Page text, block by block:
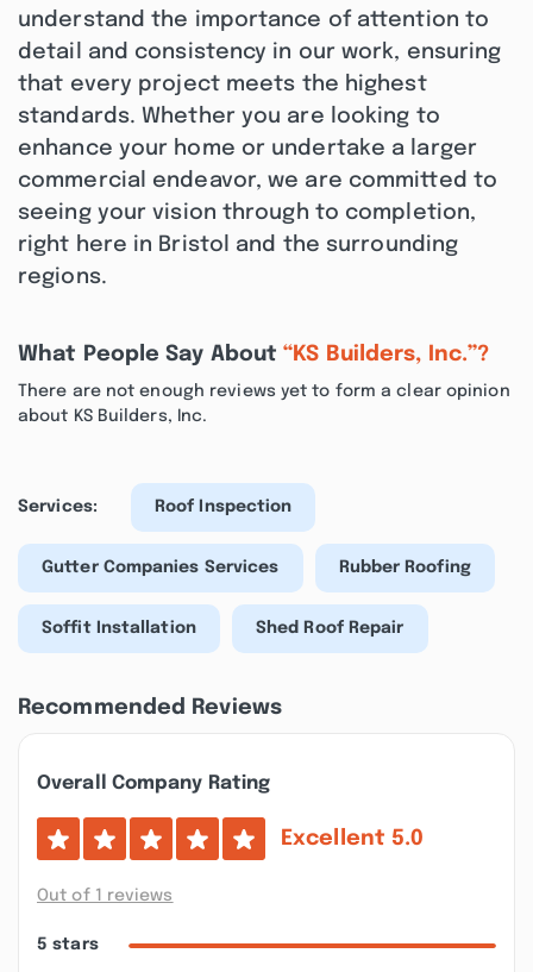
understand the importance of attention to
detail and consistency in our work, ensuring
that every project meets the highest
standards. Whether you are looking to
enhance your home or undertake a larger
commercial endeavor, we are committed to
seeing your vision through to completion,
right here in Bristol and the surrounding
regions.
What People Say About“KS Builders, Inc.”?
There are not enough reviews yet to form a clear opinion
about KS Builders, Inc.
Services: Roof Inspection
Gutter Companies Services Rubber Roofing
Soffit Installation Shed Roof Repair
Recommended Reviews
Overall Company Rating
Excellent 5.0
Out of 1 reviews
5 stars